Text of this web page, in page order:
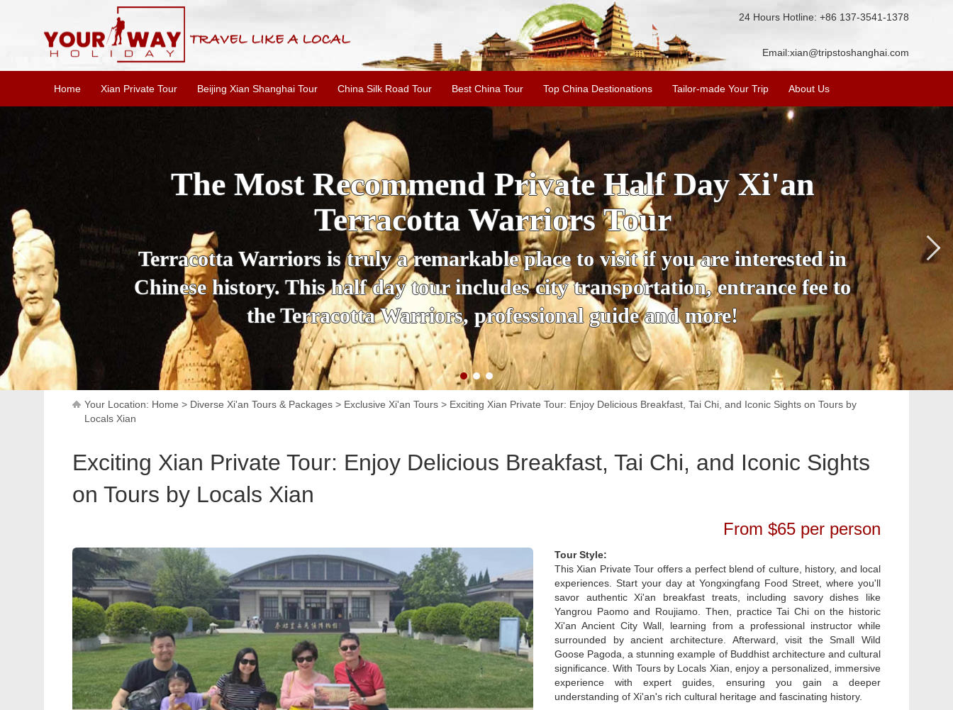
24 Hours Hotline: +86 137-3541-1378
Email:xian@tripstoshanghai.com
Home Xian Private Tour Beijing Xian Shanghai Tour China Silk Road Tour Best China Tour Top China Destionations Tailor-made Your Trip About Us
The Most Recommend Private Half Day Xi'an
Terracotta Warriors Tour
Terracotta Warriors is truly a remarkable place to visit if you are interested in
Chinese history. This half day tour includes city transportation, entrance fee to
the Terracotta Warriors, professional guide and more!
Your Location: Home > Diverse Xi'an Tours & Packages > Exclusive Xi'an Tours > Exciting Xian Private Tour: Enjoy Delicious Breakfast, Tai Chi, and Iconic Sights on Tours by
Locals Xian
Exciting Xian Private Tour: Enjoy Delicious Breakfast, Tai Chi, and Iconic Sights
on Tours by Locals Xian
From $65 per person
Tour Style:
This Xian Private Tour offers a perfect blend of culture, history, and local
experiences. Start your day at Yongxingfang Food Street, where you'll
savor authentic Xi'an breakfast treats, including savory dishes like
Yangrou Paomo and Roujiamo. Then, practice Tai Chi on the historic
Xi'an Ancient City Wall, learning from a professional instructor while
surrounded by ancient architecture. Afterward, visit the Small Wild
Goose Pagoda, a stunning example of Buddhist architecture and cultural
significance. With Tours by Locals Xian, enjoy a personalized, immersive
experience with expert guides, ensuring you gain a deeper
understanding of Xi'an's rich cultural heritage and fascinating history.